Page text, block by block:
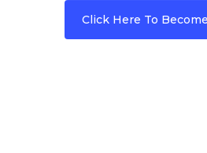
Click Here To